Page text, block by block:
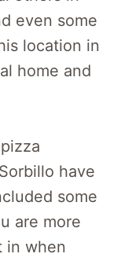
even some
location in
home and
have
some
are more
in when